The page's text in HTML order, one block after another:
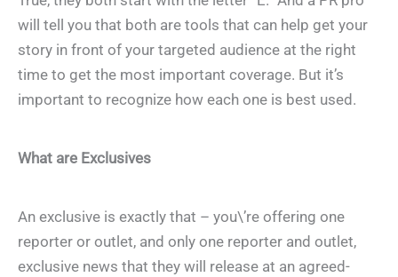
will tell you that both are tools that can help get your
story in front of your targeted audience at the right
time to get the most important coverage. But it’s
important to recognize how each one is best used.
What are Exclusives
An exclusive is exactly that – you\’re offering one
reporter or outlet, and only one reporter and outlet,
exclusive news that they will release at an agreed-